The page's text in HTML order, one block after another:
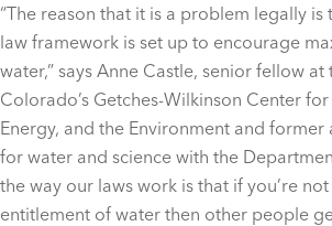
“The reason that it is a problem legally
law framework is set up to encourage
water,” says Anne Castle, senior fellow
Colorado’s Getches-Wilkinson Center
Energy, and the Environment and former
for water and science with the
the way our laws work is that if you’re
entitlement of water then other people